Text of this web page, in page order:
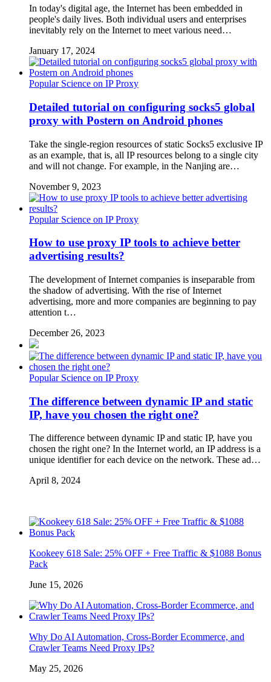
In today's digital age, the Internet has been embedded in
people's daily lives. Both individual users and enterprises
inevitably rely on the Internet to meet various need…
January 17, 2024
Popular Science on IP Proxy
Detailed tutorial on configuring socks5 global
proxy with Postern on Android phones
Take the single-region resources of static Socks5 exclusive IP
as an example, that is, all IP resources belong to a single city
and will not change. For example, in the Nanjing are…
November 9, 2023
Popular Science on IP Proxy
How to use proxy IP tools to achieve better
advertising results?
The development of Internet companies is inseparable from
the shadow of advertising. With the rise of Internet
advertising, more and more companies are beginning to pay
attention t…
December 26, 2023
Popular Science on IP Proxy
The difference between dynamic IP and static
IP, have you chosen the right one?
The difference between dynamic IP and static IP, have you
chosen the right one? In the Internet world, an IP address is a
unique identifier for each device on the network. These ad…
April 8, 2024
Kookeey 618 Sale: 25% OFF + Free Traffic & $1088 Bonus
Pack
June 15, 2026
Why Do AI Automation, Cross-Border Ecommerce, and
Crawler Teams Need Proxy IPs?
May 25, 2026